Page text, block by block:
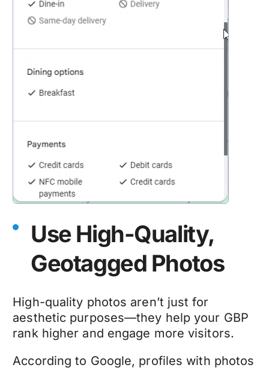
Use High-Quality,
Geotagged Photos
High-quality photos aren’t just for
aesthetic purposes—they help your GBP
rank higher and engage more visitors.
According to Google, profiles with photos